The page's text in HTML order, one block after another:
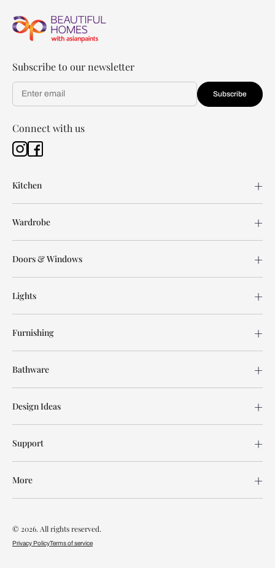
Subscribe to our newsletter
Subscribe
Connect with us
Kitchen
Wardrobe
Doors & Windows
Lights
Furnishing
Bathware
Design Ideas
Support
More
© 2026. All rights reserved.
Privacy PolicyTerms of service